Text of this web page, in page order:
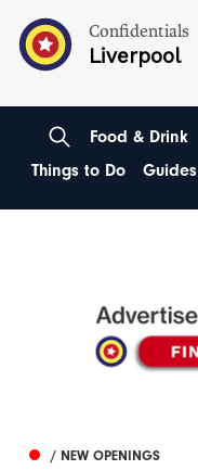
Confidentials
Liverpool
Food & Drink
Things to Do
Guides
/ NEW OPENINGS